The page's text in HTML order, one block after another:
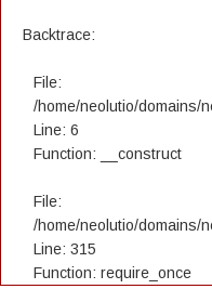
Backtrace:
File:
/home/neolutio/domains/
Line: 6
Function: __construct
File:
/home/neolutio/domains/
Line: 315
Function: require_once